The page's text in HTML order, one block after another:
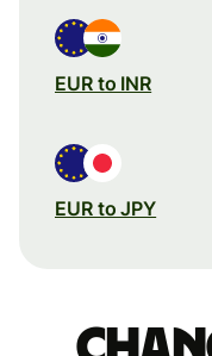
EUR to INR
EUR to JPY